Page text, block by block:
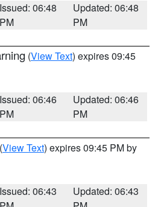
Issued: 06:48
PM
Updated: 06:48
PM
(View Text) expires 09:45
Issued: 06:46
PM
Updated: 06:46
PM
(View Text) expires 09:45 PM by
Issued: 06:43
Updated: 06:43